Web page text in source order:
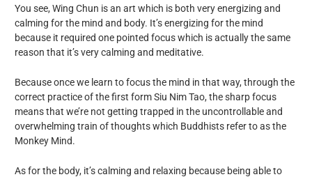
You see, Wing Chun is an art which is both very energizing and
calming for the mind and body. It’s energizing for the mind
because it required one pointed focus which is actually the same
reason that it’s very calming and meditative.
Because once we learn to focus the mind in that way, through the
correct practice of the first form Siu Nim Tao, the sharp focus
means that we’re not getting trapped in the uncontrollable and
overwhelming train of thoughts which Buddhists refer to as the
Monkey Mind.
As for the body, it’s calming and relaxing because being able to